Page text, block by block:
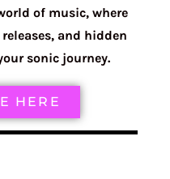
of music, where
and hidden
sonic journey.
HERE